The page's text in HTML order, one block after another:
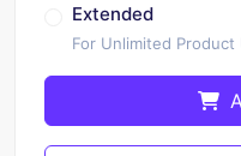
Extended
For Unlimited Product